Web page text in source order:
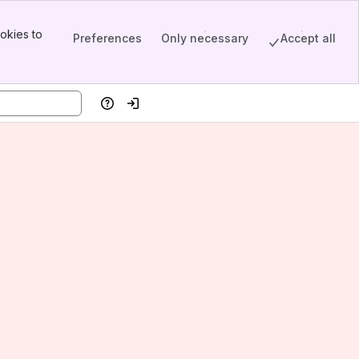
to
Preferences Only necessary Accept all
HelpLog in